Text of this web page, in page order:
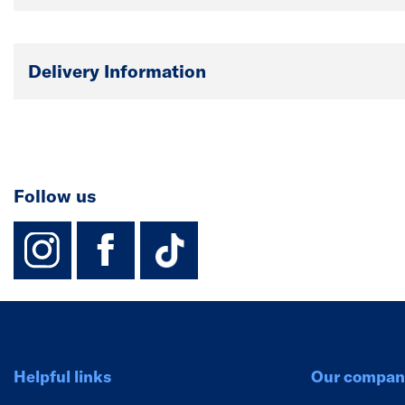
Delivery Information
Follow us
instagram
facebook
TikTok-Footer-
Helpful links Our